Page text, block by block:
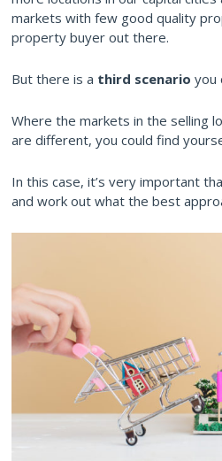
markets with few good quality
property buyer out there.
But there is a third scenario you
Where the markets in the selling
are different, you could find
In this case, it’s very important
and work out what the best